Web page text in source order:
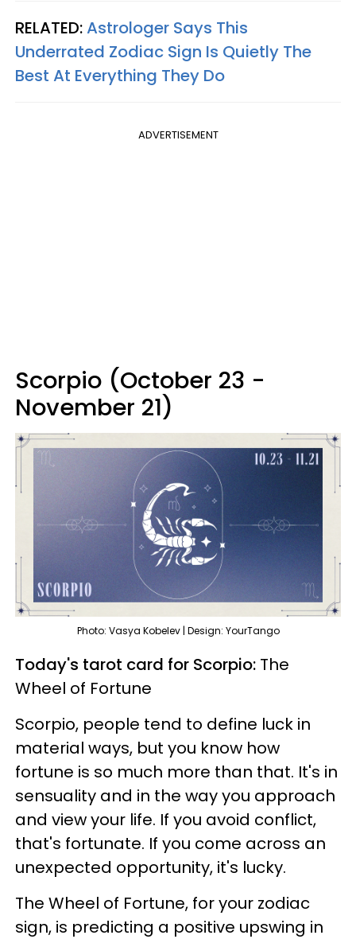
RELATED:Astrologer Says This
Underrated Zodiac Sign Is Quietly The
Best At Everything They Do
ADVERTISEMENT
Scorpio (October 23 -
November 21)
Photo: Vasya Kobelev | Design: YourTango
Today's tarot card for Scorpio: The
Wheel of Fortune
Scorpio, people tend to define luck in
material ways, but you know how
fortune is so much more than that. It's in
sensuality and in the way you approach
and view your life. If you avoid conflict,
that's fortunate. If you come across an
unexpected opportunity, it's lucky.
The Wheel of Fortune, for your zodiac
sign, is predicting a positive upswing in